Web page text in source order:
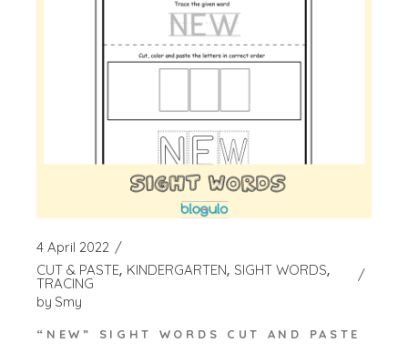
4 April 2022
CUT & PASTE KINDERGARTEN SIGHT WORDS
TRACING
by Smy
“NEW” SIGHT WORDS CUT AND PASTE